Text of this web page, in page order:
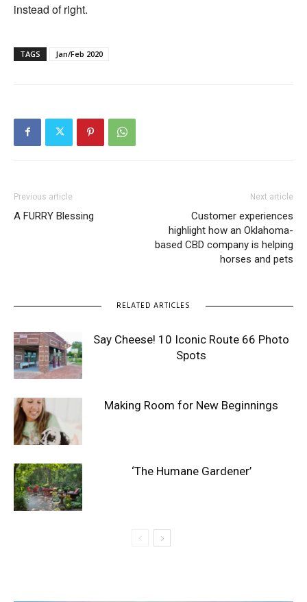
instead of right.
TAGS Jan/Feb 2020
Previous article
A FURRY Blessing
Next article
Customer experiences
highlight how an Oklahoma-
based CBD company is helping
horses and pets
RELATED ARTICLES
Say Cheese! 10 Iconic Route 66 Photo
Spots
Making Room for New Beginnings
‘The Humane Gardener’